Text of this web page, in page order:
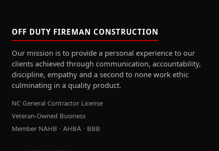
OFF DUTY FIREMAN CONSTRUCTION
Our mission is to provide a personal experience to our
clients achieved through communication, accountability,
discipline, empathy and a second to none work ethic
culminating in a quality product.
NC General Contractor License
Veteran-Owned Business
Member NAHB · AHBA · BBB